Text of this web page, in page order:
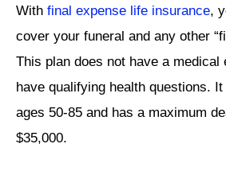
With final expense life insurance,
cover your funeral and any other
This plan does not have a medical
have qualifying health questions.
ages 50-85 and has a maximum
$35,000.